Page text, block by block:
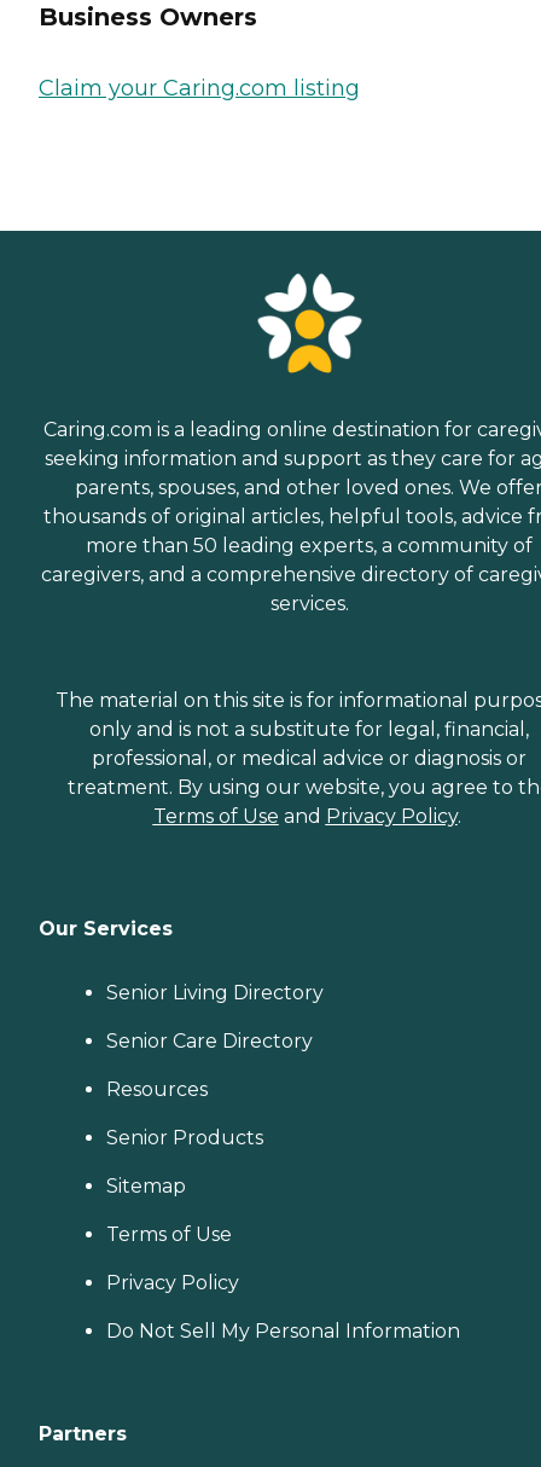
Business Owners
Claim your Caring.com listing
Caring.com is a leading online destination for
seeking information and support as they care for
parents, spouses, and other loved ones. We
thousands of original articles, helpful tools, advice
more than 50 leading experts, a community of
caregivers, and a comprehensive directory of
services.
The material on this site is for informational
only and is not a substitute for legal, financial,
professional, or medical advice or diagnosis or
treatment. By using our website, you agree to
Terms of Use and Privacy Policy.
Our Services
Senior Living Directory
Senior Care Directory
Resources
Senior Products
Sitemap
Terms of Use
Privacy Policy
Do Not Sell My Personal Information
Partners